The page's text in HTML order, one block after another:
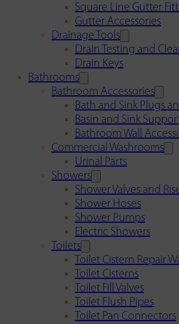
Square Line Gutter
Gutter Accessories
Drainage Tools
Drain Testing and
Drain Keys
Bathrooms
Bathroom Accessories
Bath and Sink Plugs
Basin and Sink
Bathroom Wall
Commercial Washrooms
Urinal Parts
Showers
Shower Valves and
Shower Hoses
Shower Pumps
Electric Showers
Toilets
Toilet Cistern Repair
Toilet Cisterns
Toilet Fill Valves
Toilet Flush Pipes
Toilet Pan Connectors